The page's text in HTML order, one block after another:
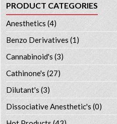
PRODUCT CATEGORIES
Anesthetics (4)
Benzo Derivatives (1)
Cannabinoid's (3)
Cathinone's (27)
Dilutant's(3)
Dissociative Anesthetic's (0)